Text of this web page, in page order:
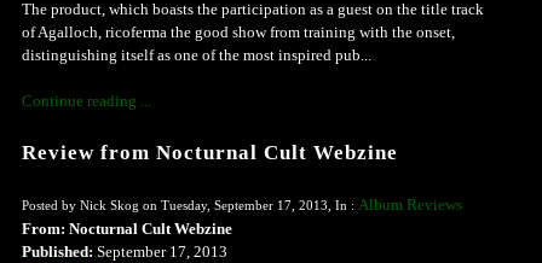
The product, which boasts the participation as a guest on the title track
of Agalloch, ricoferma the good show from training with the onset,
distinguishing itself as one of the most inspired pub...
Continue reading ...
Review from Nocturnal Cult Webzine
Posted by Nick Skog on Tuesday, September 17, 2013, In : Album Reviews
From: Nocturnal Cult Webzine
Published: September 17, 2013